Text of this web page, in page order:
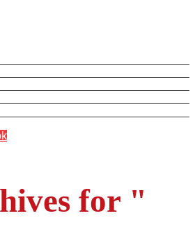
for "